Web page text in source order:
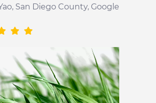
San Diego County, Google